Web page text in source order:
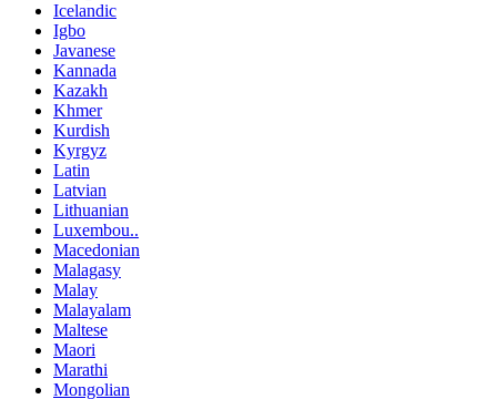
Icelandic
Igbo
Javanese
Kannada
Kazakh
Khmer
Kurdish
Kyrgyz
Latin
Latvian
Lithuanian
Luxembou..
Macedonian
Malagasy
Malay
Malayalam
Maltese
Maori
Marathi
Mongolian